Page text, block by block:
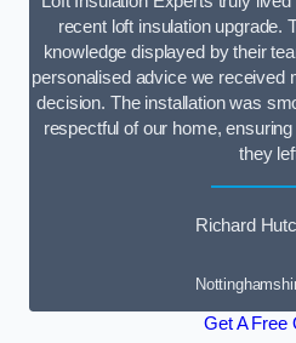
recent loft insulation upgrade.
knowledge displayed by their
personalised advice we received
decision. The installation was
respectful of our home,
they
Richard
Get A Free